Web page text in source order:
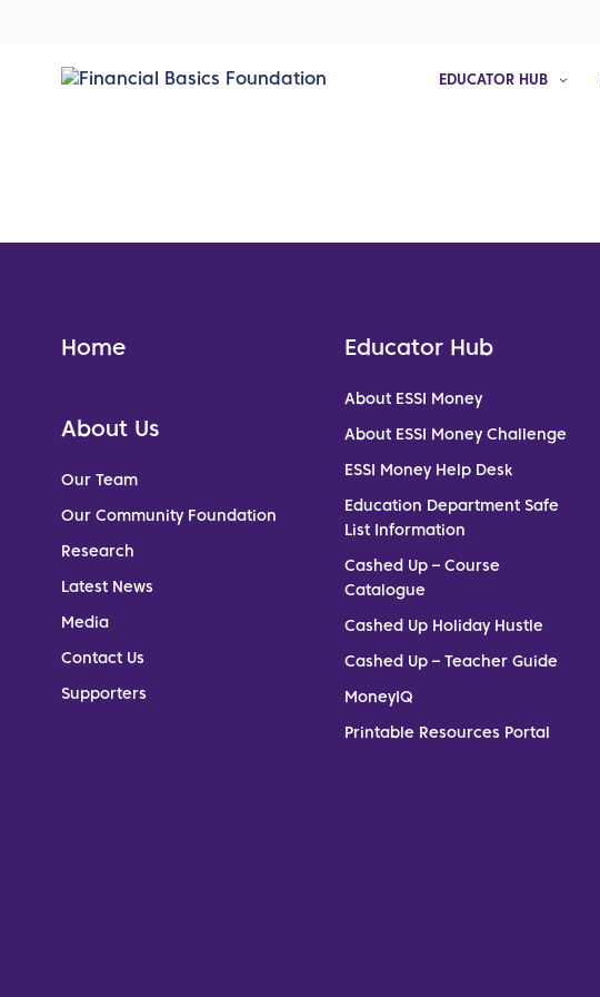
EDUCATOR HUB
Home
About Us
Our Team
Our Community Foundation
Research
Latest News
Media
Contact Us
Supporters
Educator Hub
About ESSI Money
About ESSI Money Challenge
ESSI Money Help Desk
Education Department Safe
List Information
Cashed Up – Course
Catalogue
Cashed Up Holiday Hustle
Cashed Up – Teacher Guide
MoneyIQ
Printable Resources Portal